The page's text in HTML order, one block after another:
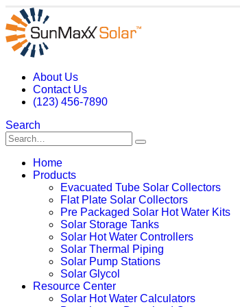
About Us
Contact Us
(123) 456-7890
Search
Home
Products
Evacuated Tube Solar Collectors
Flat Plate Solar Collectors
Pre Packaged Solar Hot Water Kits
Solar Storage Tanks
Solar Hot Water Controllers
Solar Thermal Piping
Solar Pump Stations
Solar Glycol
Resource Center
Solar Hot Water Calculators